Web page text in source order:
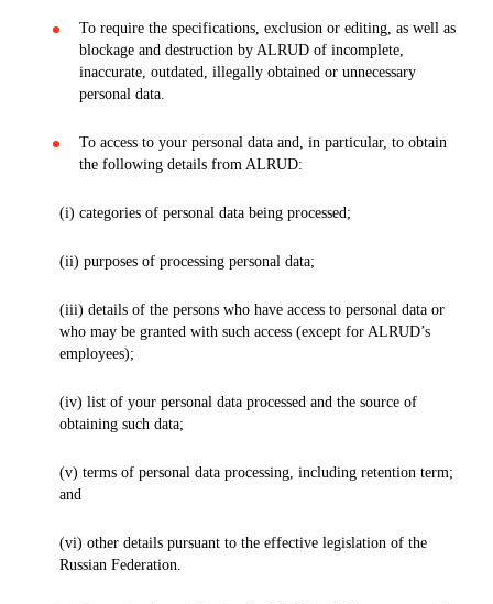
To require the specifications, exclusion or editing, as well as
blockage and destruction by ALRUD of incomplete,
inaccurate, outdated, illegally obtained or unnecessary
personal data.
To access to your personal data and, in particular, to obtain
the following details from ALRUD:
(i) categories of personal data being processed;
(ii) purposes of processing personal data;
(iii) details of the persons who have access to personal data or
who may be granted with such access (except for ALRUD’s
employees);
(iv) list of your personal data processed and the source of
obtaining such data;
(v) terms of personal data processing, including retention term;
and
(vi) other details pursuant to the effective legislation of the
Russian Federation.